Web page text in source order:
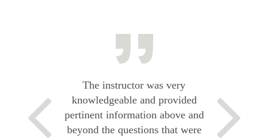
The instructor was very
knowledgeable and provided
pertinent information above and
beyond the questions that were